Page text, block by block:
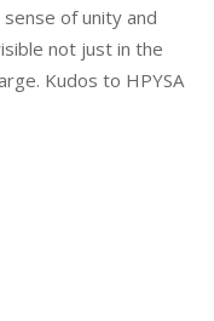
of unity and
not just in the
Kudos to HPYSA